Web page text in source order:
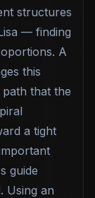
structures
— finding
A
this
that the
a tight
guide
Using an